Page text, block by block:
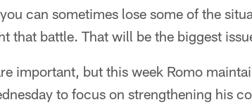
can sometimes lose some of the
that battle. That will be the biggest
important, but this week Romo
to focus on strengthening his